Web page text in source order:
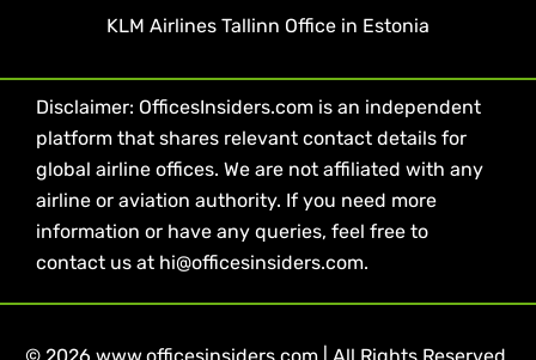
KLM Airlines Tallinn Office in Estonia
Disclaimer: OfficesInsiders.com is an independent
platform that shares relevant contact details for
global airline offices. We are not affiliated with any
airline or aviation authority. If you need more
information or have any queries, feel free to
contact us at hi@officesinsiders.com.